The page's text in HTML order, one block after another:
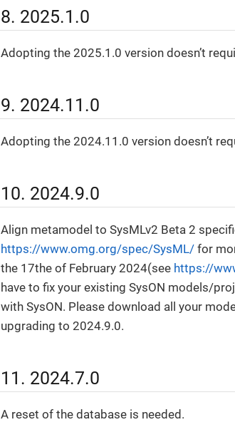
8. 2025.1.0
Adopting the 2025.1.0 version doesn’t
9. 2024.11.0
Adopting the 2024.11.0 version doesn’t
10. 2024.9.0
Align metamodel to SysMLv2 Beta 2
https://www.omg.org/spec/SysML/ for
the 17the of February 2024(see https://
have to fix your existing SysON models/
with SysON. Please download all your
upgrading to 2024.9.0.
11. 2024.7.0
A reset of the database is needed.